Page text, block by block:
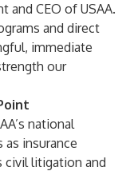
and CEO of USAA.
and direct
immediate
our
national
insurance
civil litigation and